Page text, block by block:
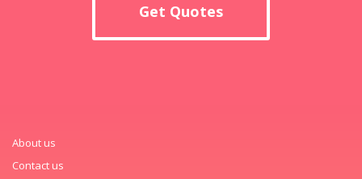
Get Quotes
About us
Contact us